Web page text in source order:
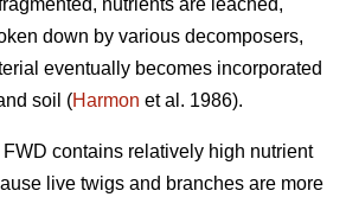
nutrients are leached,
down by various decomposers,
eventually becomes incorporated
soil (Harmon et al. 1986).
FWD contains relatively high nutrient
live twigs and branches are more